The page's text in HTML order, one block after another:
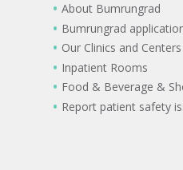
About Bumrungrad
Bumrungrad
Our Clinics and Centers
Inpatient Rooms
Food & Beverage &
Report patient safety